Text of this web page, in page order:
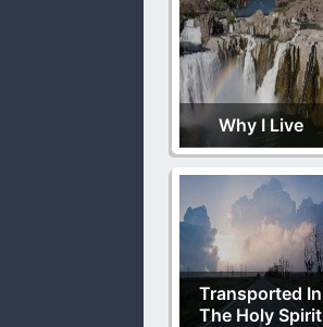
Why I Live
Transported In
The Holy Spirit